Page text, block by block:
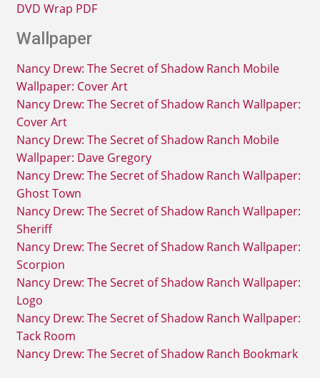
DVD Wrap PDF
Wallpaper
Nancy Drew: The Secret of Shadow Ranch Mobile
Wallpaper: Cover Art
Nancy Drew: The Secret of Shadow Ranch Wallpaper:
Cover Art
Nancy Drew: The Secret of Shadow Ranch Mobile
Wallpaper: Dave Gregory
Nancy Drew: The Secret of Shadow Ranch Wallpaper:
Ghost Town
Nancy Drew: The Secret of Shadow Ranch Wallpaper:
Sheriff
Nancy Drew: The Secret of Shadow Ranch Wallpaper:
Scorpion
Nancy Drew: The Secret of Shadow Ranch Wallpaper:
Logo
Nancy Drew: The Secret of Shadow Ranch Wallpaper:
Tack Room
Nancy Drew: The Secret of Shadow Ranch Bookmark